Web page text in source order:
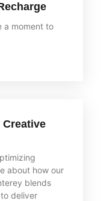
a moment to
Creative
about how our
blends
deliver